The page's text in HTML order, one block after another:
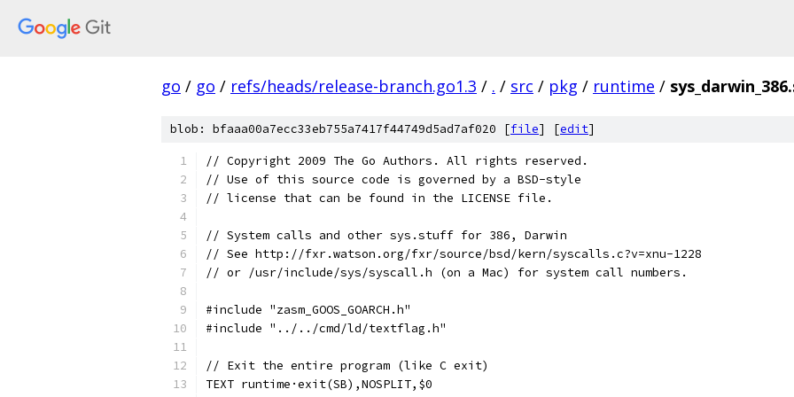
go / go / refs/heads/release-branch.go1.3 / . / src / pkg / runtime /
blob: bfaaa00a7ecc33eb755a7417f44749d5ad7af020 [file] [edit]
// Copyright 2009 The Go Authors. All rights reserved.
// Use of this source code is governed by a BSD-style
// license that can be found in the LICENSE file.
// System calls and other sys.stuff for 386, Darwin
// See http://fxr.watson.org/fxr/source/bsd/kern/syscalls.c?v=xnu-1228
// or /usr/include/sys/syscall.h (on a Mac) for system call numbers.
#include "zasm_GOOS_GOARCH.h"
#include "../../cmd/ld/textflag.h"
// Exit the entire program (like C exit)
TEXT runtime·exit(SB),NOSPLIT,$0